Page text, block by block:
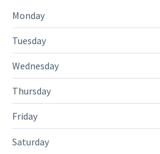
Monday
Tuesday
Wednesday
Thursday
Friday
Saturday